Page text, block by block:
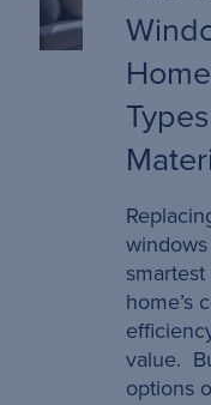
home’s
value.
options